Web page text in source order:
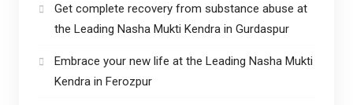
Get complete recovery from substance abuse at
the Leading Nasha Mukti Kendra in Gurdaspur
Embrace your new life at the Leading Nasha Mukti
Kendra in Ferozpur